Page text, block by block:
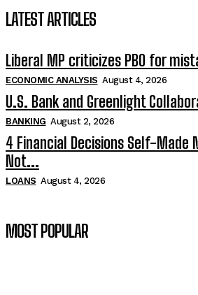
LATEST ARTICLES
Liberal MP criticizes PBO for
ECONOMIC ANALYSIS August 4, 2026
U.S. Bank and Greenlight
BANKING August 2, 2026
4 Financial Decisions Self-Made
Not...
LOANS August 4, 2026
MOST POPULAR